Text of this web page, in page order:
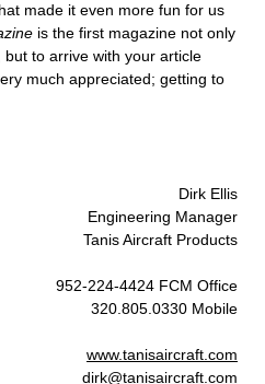
made it even more fun for us
is the first magazine not only
to arrive with your article
much appreciated; getting to
Dirk Ellis
Engineering Manager
Tanis Aircraft Products
952-224-4424 FCM Office
320.805.0330 Mobile
www.tanisaircraft.com
dirk@tanisaircraft.com